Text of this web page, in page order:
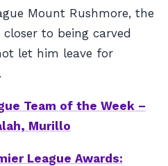
Mount Rushmore, the
to being carved
let him leave for
Team of the Week –
Murillo
League Awards: